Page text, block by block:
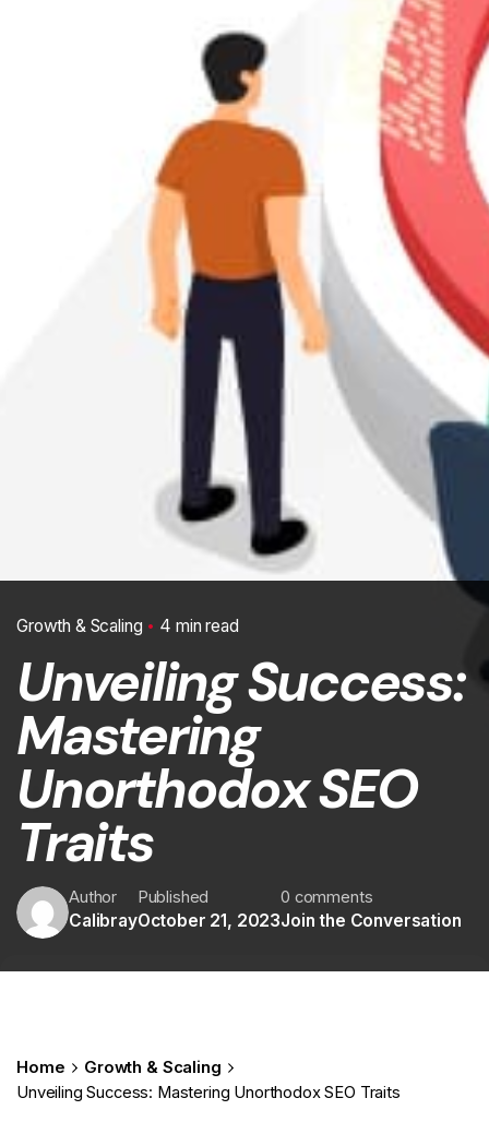
Growth & Scaling 4 min read
Unveiling Success:
Mastering
Unorthodox SEO
Traits
Author
Calibray
Published
October 21, 2023
0 comments
Join the Conversation
Home
Growth & Scaling
Unveiling Success: Mastering Unorthodox SEO Traits